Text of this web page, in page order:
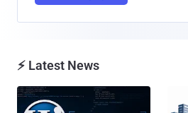
⚡ Latest News